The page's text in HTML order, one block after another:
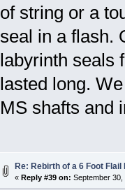
of string or a
seal in a flash.
labyrinth seals
lasted long.
MS shafts and
Re: Rebirth of a 6 Foot Flail
« Reply #39 on: September 30,